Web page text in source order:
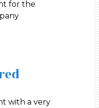
for the
with a very